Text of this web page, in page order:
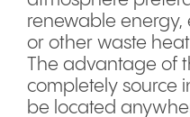
renewable
or other waste
The advantage of
completely source
be located